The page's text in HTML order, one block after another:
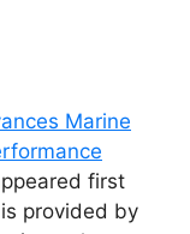
Marine
first
provided by